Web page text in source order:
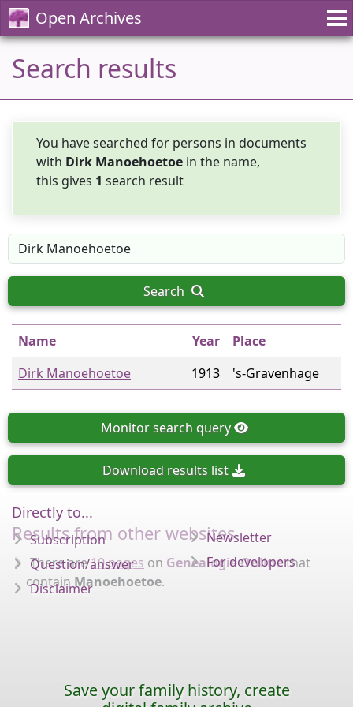
Open Archives
Search results
You have searched for persons in documents
with Dirk Manoehoetoe in the name,
this gives 1 search result
Search
Name Year
Place
Dirk Manoehoetoe
1913 's-Gravenhage
Monitorsearch query
Download results list
Results from other websites
There are10 pages on Genealogie Onlinethat
contain Manoehoetoe.
Directly to...
Subscription
Question/answer
Disclaimer
Newsletter
For developers
Save your family history, create